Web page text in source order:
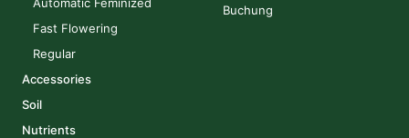
Fast Flowering
Regular
Accessories
Soil
Nutrients
Buchung